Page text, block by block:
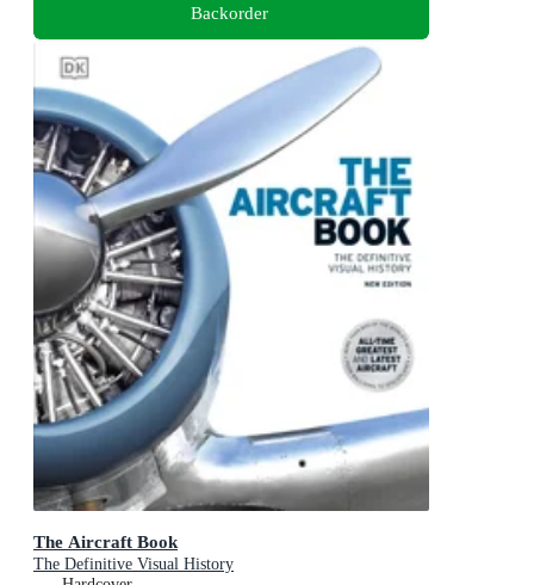
Backorder
The Aircraft Book
The Definitive Visual History